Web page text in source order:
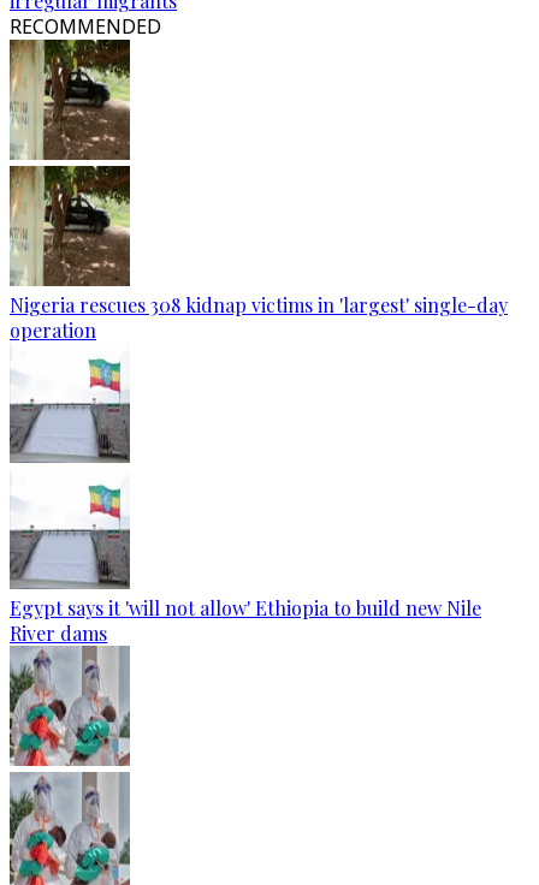
RECOMMENDED
Nigeria rescues 308 kidnap victims in 'largest' single-day
operation
Egypt says it 'will not allow' Ethiopia to build new Nile
River dams